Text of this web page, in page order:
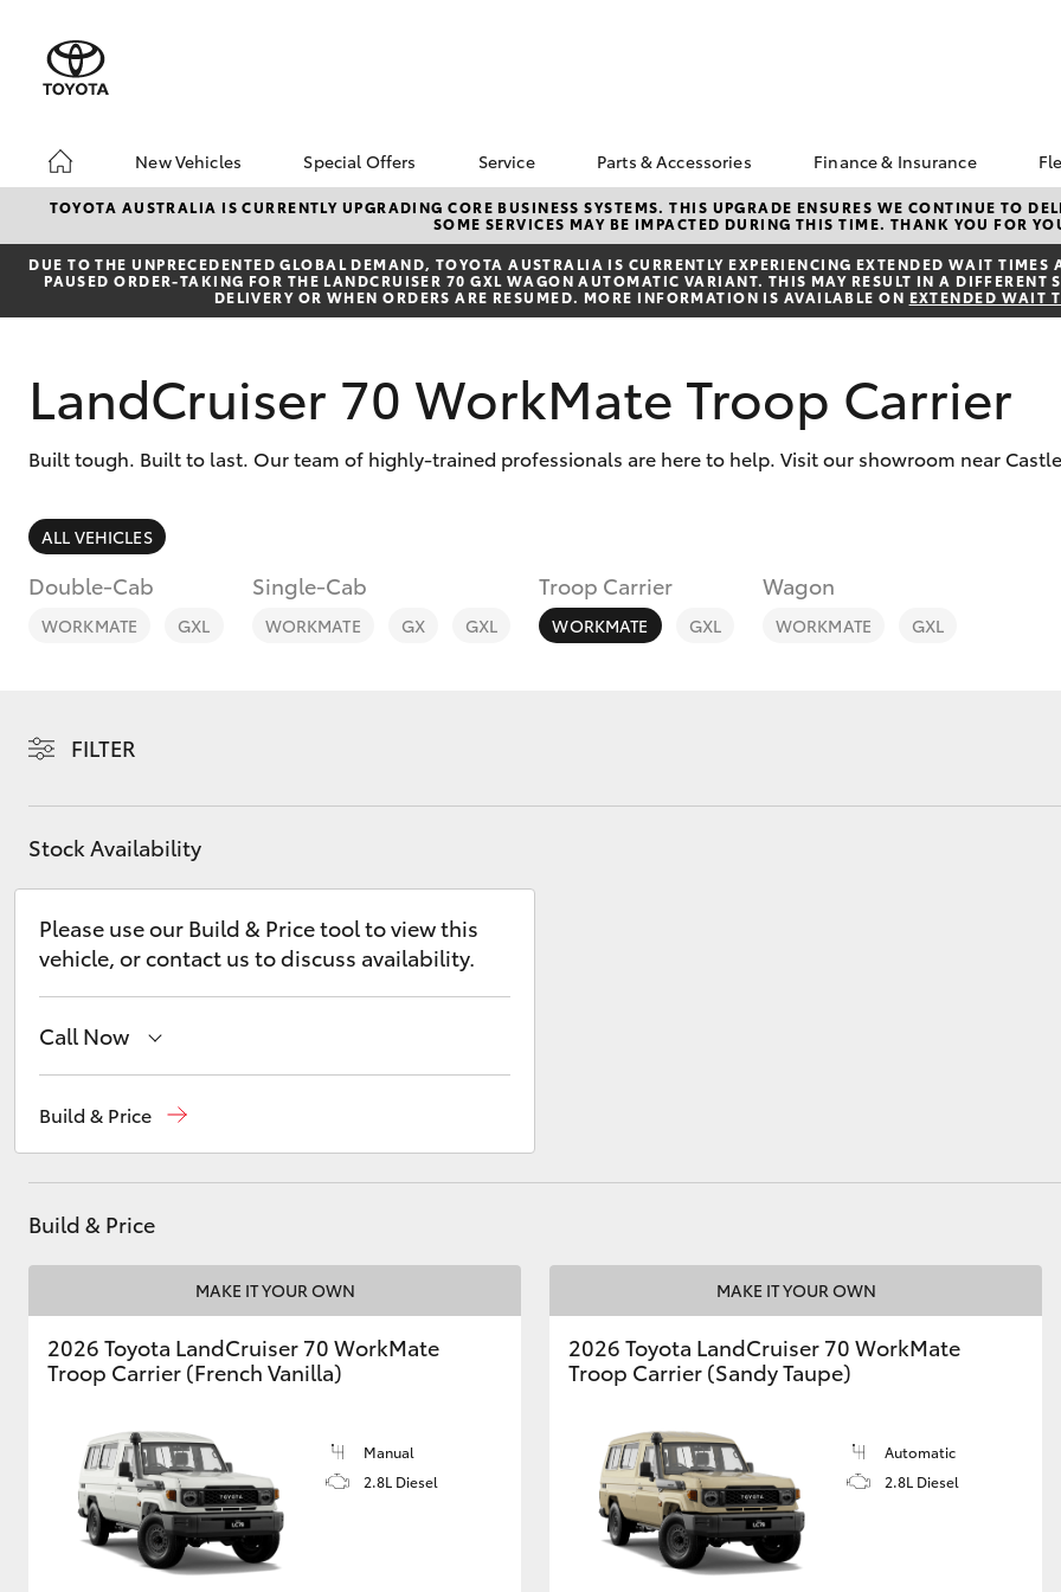
New Vehicles
Hatch & Sedans
Corolla Hatch Camry
SUVs & 4WDs
Kluger
HiLux LandCruiser 70 Tundra
Special Offers
Unlock BIGGER Savings
Toyota Special Offers
Local Special Offers
Service
Book a Service
Service Enquiries
Toyota Recalls
Parts & Accessories
About Parts &
Accessories
Toyota Genuine Parts &
Accessories
Accessorise Your
Parts Enquiries
Finance & Insurance
About Finance at
Hill Toyota
Toyota Personalised
Repayments
Full-Service Lease
Toyota Car Insurance
Quote
Toyota Access
TOYOTA AUSTRALIA IS CURRENTLY UPGRADING CORE BUSINESS SYSTEMS. THIS UPGRADE ENSURES WE CONTINUE TO
SOME SERVICES MAY BE IMPACTED DURING THIS TIME. THANK YOU FOR
DUE TO THE UNPRECEDENTED GLOBAL DEMAND, TOYOTA AUSTRALIA IS CURRENTLY EXPERIENCING EXTENDED WAIT
PAUSED ORDER-TAKING FOR THE LANDCRUISER 70 GXL WAGON AUTOMATIC VARIANT. THIS MAY RESULT IN A
DELIVERY OR WHEN ORDERS ARE RESUMED. MORE INFORMATION IS AVAILABLE ON EXTENDED WAIT
LandCruiser 70 WorkMate Troop Carrier
Built tough. Built to last. Our team of highly-trained professionals are here to help. Visit our showroom near
ALL VEHICLES
Double-Cab
WORKMATE GXL
Single-Cab
WORKMATE GX GXL
Troop Carrier
WORKMATE GXL
Wagon
WORKMATE GXL
FILTER
Stock Availability
Please use our Build & Price tool to view this
vehicle, or contact us to discuss availability.
Call Now
Service02 9057 6175
Build & Price
Build & Price
MAKE IT YOUR OWN
2026 Toyota LandCruiser 70 WorkMate
Troop Carrier (French Vanilla)
Manual
2.8L Diesel
MAKE IT YOUR OWN
2026 Toyota LandCruiser 70 WorkMate
Troop Carrier (Sandy Taupe)
Automatic
2.8L Diesel